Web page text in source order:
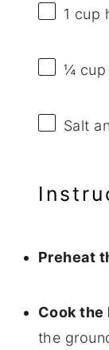
1 cup
¼ cup
Salt
Preheat
Cook the
the